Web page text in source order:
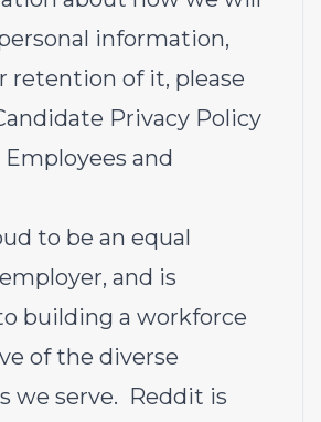
information,
retention of it, please
Privacy Policy
and
to be an equal
and is
building a workforce
of the diverse
we serve. Reddit is